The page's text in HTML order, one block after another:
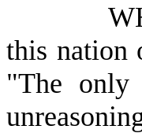
this nation
"The